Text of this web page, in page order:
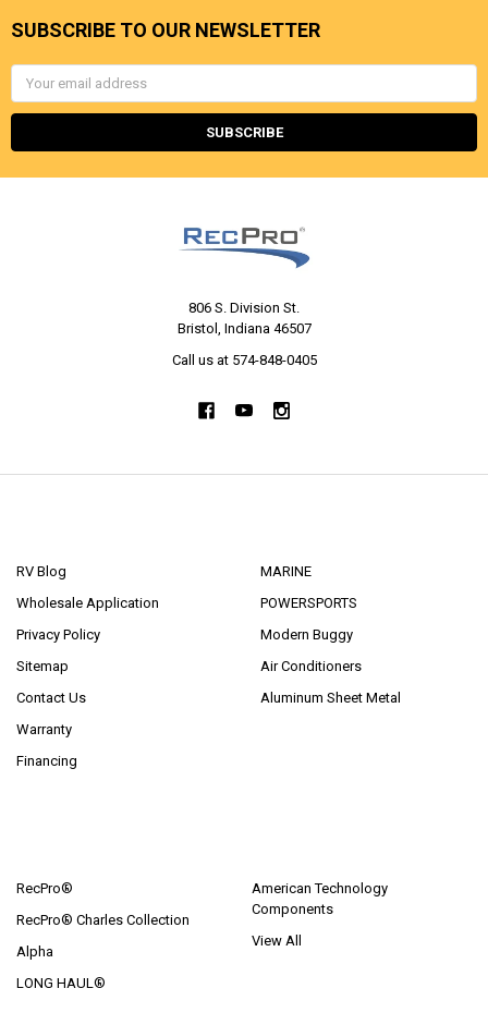
SUBSCRIBE TO OUR NEWSLETTER
806 S. Division St.
Bristol, Indiana 46507
Call us at 574-848-0405
RV Blog
Wholesale Application
Privacy Policy
Sitemap
Contact Us
Warranty
Financing
MARINE
POWERSPORTS
Modern Buggy
Air Conditioners
Aluminum Sheet Metal
RecPro®
RecPro® Charles Collection
Alpha
LONG HAUL®
American Technology
Components
View All